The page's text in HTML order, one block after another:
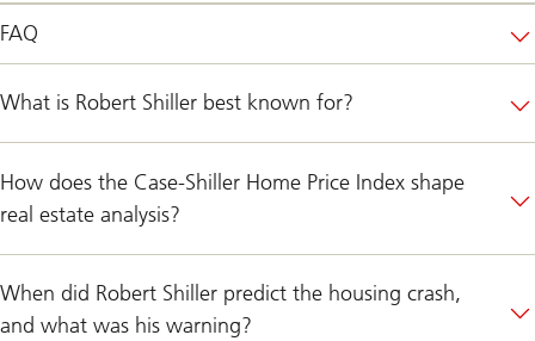
FAQ
What is Robert Shiller best known for?
How does the Case-Shiller Home Price Index shape
real estate analysis?
When did Robert Shiller predict the housing crash,
and what was his warning?